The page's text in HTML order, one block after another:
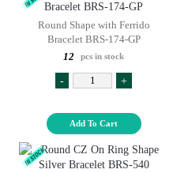
Round Shape with Ferrido
Bracelet BRS-174-GP
12
pcs in stock
- +
Add To Cart